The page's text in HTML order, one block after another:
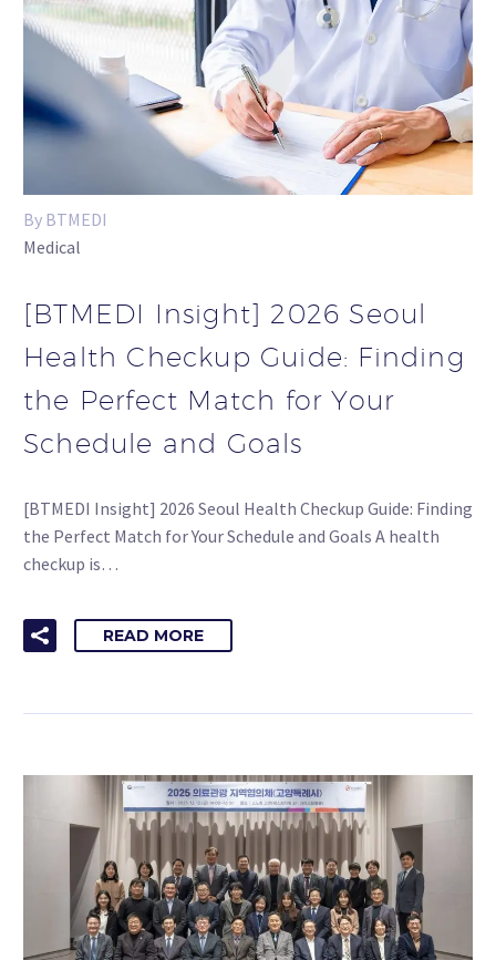
By BTMEDI
Medical
[BTMEDI Insight] 2026 Seoul
Health Checkup Guide: Finding
the Perfect Match for Your
Schedule and Goals
[BTMEDI Insight] 2026 Seoul Health Checkup Guide: Finding
the Perfect Match for Your Schedule and Goals A health
checkup is…
READ MORE